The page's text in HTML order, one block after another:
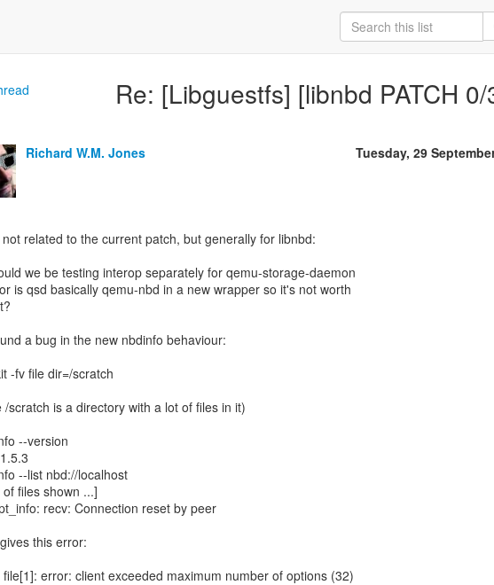
Re: [Libguestfs] [libnbd PATCH
Richard W.M. Jones Tuesday, 29
related to the current patch, but generally for libnbd:
we be testing interop separately for qemu-storage-daemon
is qsd basically qemu-nbd in a new wrapper so it's not worth
a bug in the new nbdinfo behaviour:
-fv file dir=/scratch
/scratch is a directory with a lot of files in it)
--version
--list nbd://localhost
of files shown ...]
recv: Connection reset by peer
this error:
file[1]: error: client exceeded maximum number of options (32)